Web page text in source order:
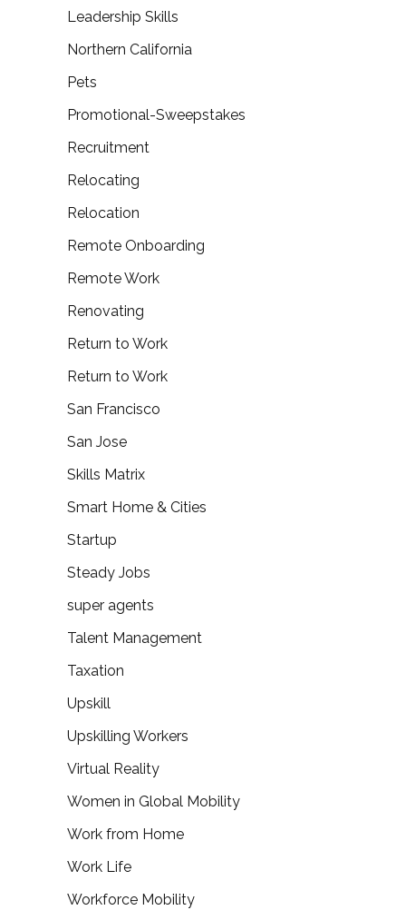
Leadership Skills
Northern California
Pets
Promotional-Sweepstakes
Recruitment
Relocating
Relocation
Remote Onboarding
Remote Work
Renovating
Return to Work
Return to Work
San Francisco
San Jose
Skills Matrix
Smart Home & Cities
Startup
Steady Jobs
super agents
Talent Management
Taxation
Upskill
Upskilling Workers
Virtual Reality
Women in Global Mobility
Work from Home
Work Life
Workforce Mobility